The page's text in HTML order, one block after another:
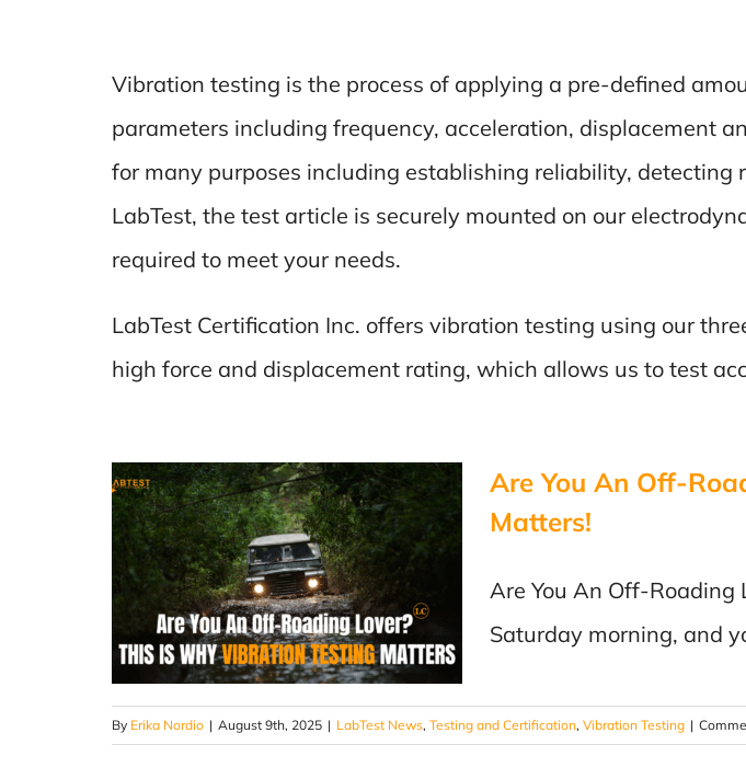
Vibration testing is the process of applying a pre-defined
parameters including frequency, acceleration, displacement
for many purposes including establishing reliability,
LabTest, the test article is securely mounted on our
required to meet your needs.
LabTest Certification Inc. offers vibration testing using our
high force and displacement rating, which allows us to test
Are You An Off-
Matters!
Are You An Off-Roading
Saturday morning, and
By Erika Nordio | August 9th, 2025 | LabTest News, Testing and Certification, Vibration Testing |